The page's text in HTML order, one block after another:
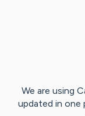
We are using
updated in one